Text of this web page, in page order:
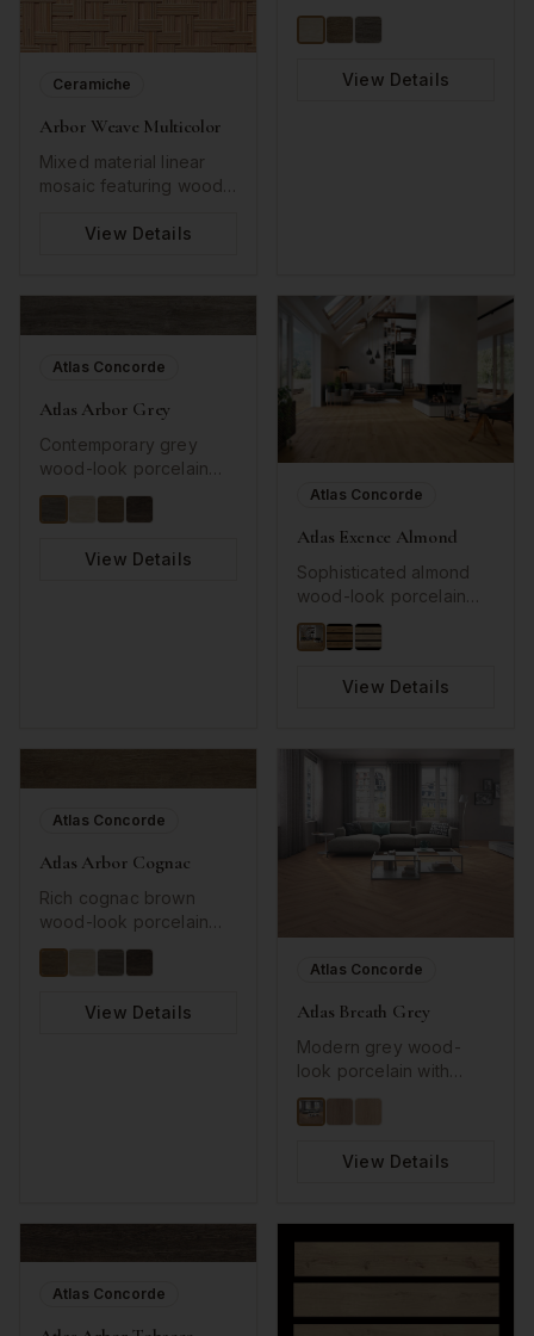
Ceramiche
Arbor Weave Multicolor
Mixed material linear
mosaic featuring wood-
harmonious beige, gray,
View Details
natural grain texture.
spaces with authentic
View Details
Atlas Concorde
Atlas Arbor Grey
Contemporary grey
wood-look porcelain
with natural grain details.
View Details
Atlas Concorde
Atlas Exence Almond
Sophisticated almond
wood-look porcelain
with long plank format.
View Details
Atlas Concorde
Atlas Arbor Cognac
Rich cognac brown
wood-look porcelain
with detailed grain
View Details
Atlas Concorde
Atlas Breath Grey
Modern grey wood-
look porcelain with
subtle grain detail.
View Details
Atlas Concorde